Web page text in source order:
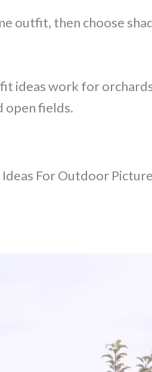
outfit, then choose
ideas work for
open fields.
For Outdoor